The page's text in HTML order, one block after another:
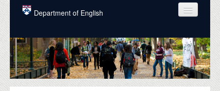
Skip to main content
Department of English
COURSES
PEOPLE
UNDERGRADUATE